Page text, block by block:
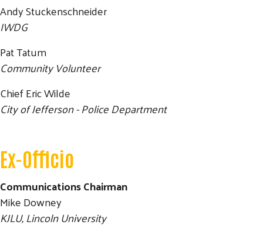
Andy Stuckenschneider
IWDG
Pat Tatum
Community Volunteer
Chief Eric Wilde
City of Jefferson - Police Department
Ex-Officio
Communications Chairman
Mike Downey
KJLU, Lincoln University